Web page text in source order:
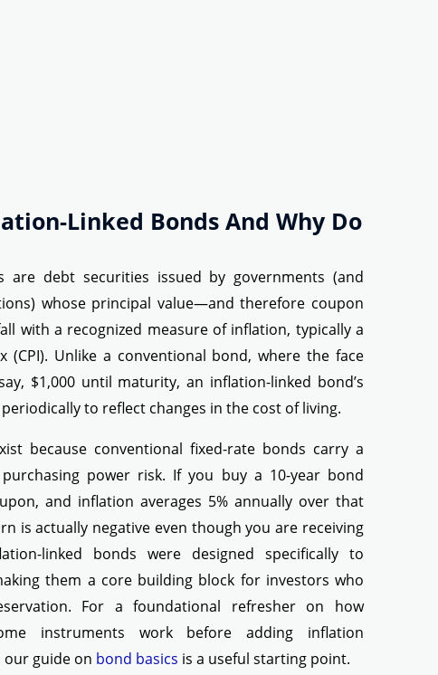
Linked Bonds And Why Do
are debt securities issued by governments (and
whose principal value—and therefore coupon
with a recognized measure of inflation, typically a
(CPI). Unlike a conventional bond, where the face
$1,000 until maturity, an inflation-linked bond’s
to reflect changes in the cost of living.
because conventional fixed-rate bonds carry a
power risk. If you buy a 10-year bond
and inflation averages 5% annually over that
is actually negative even though you are receiving
linked bonds were designed specifically to
them a core building block for investors who
For a foundational refresher on how
instruments work before adding inflation
guide on bond basics is a useful starting point.